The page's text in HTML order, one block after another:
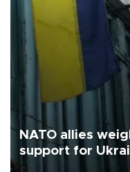
NATO allies
support for